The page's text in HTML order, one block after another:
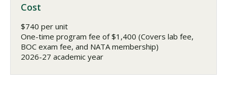
Cost
$740 per unit
One-time program fee of $1,400 (Covers lab fee,
BOC exam fee, and NATA membership)
2026-27 academic year